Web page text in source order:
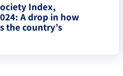
Index,
A drop in how
the country’s